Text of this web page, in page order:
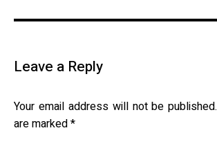
Leave a Reply
Your email address will not be published.
are marked*